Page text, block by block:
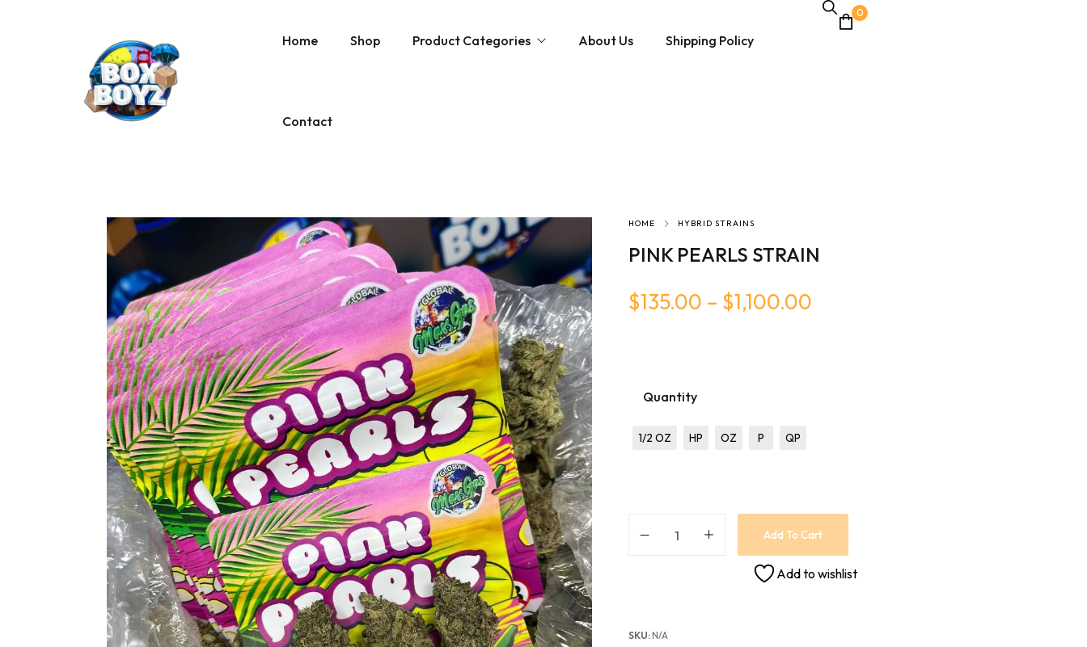
Home Shop Product Categories
Magic Mushrooms
About Us Shipping Policy
Contact
0
HOME HYBRID STRAINS
PINK PEARLS STRAIN
$135.00 – $1,100.00
Quantity
1/2 OZ HP OZ P QP
Add To Cart
Add to wishlist
SKU: N/A